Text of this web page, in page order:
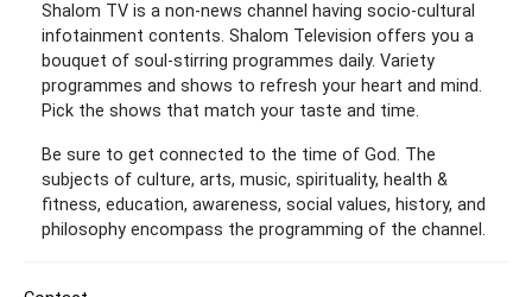
Shalom TV is a non-news channel having socio-cultural
infotainment contents. Shalom Television offers you a
bouquet of soul-stirring programmes daily. Variety
programmes and shows to refresh your heart and mind.
Pick the shows that match your taste and time.
Be sure to get connected to the time of God. The
subjects of culture, arts, music, spirituality, health &
fitness, education, awareness, social values, history, and
philosophy encompass the programming of the channel.